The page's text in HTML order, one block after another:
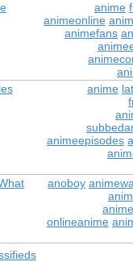
anime
animeonline
animefans
anime
animeepisodes
anoboy
onlineanime